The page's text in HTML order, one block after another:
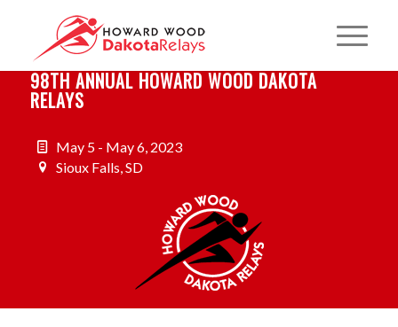
98TH ANNUAL HOWARD WOOD DAKOTA
RELAYS
May 5 - May 6, 2023
Sioux Falls, SD